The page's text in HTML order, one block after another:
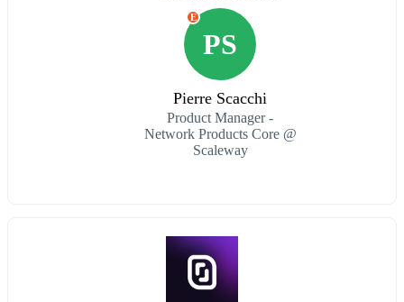
PS
E
Pierre Scacchi
Product Manager -
Network Products Core @
Scaleway